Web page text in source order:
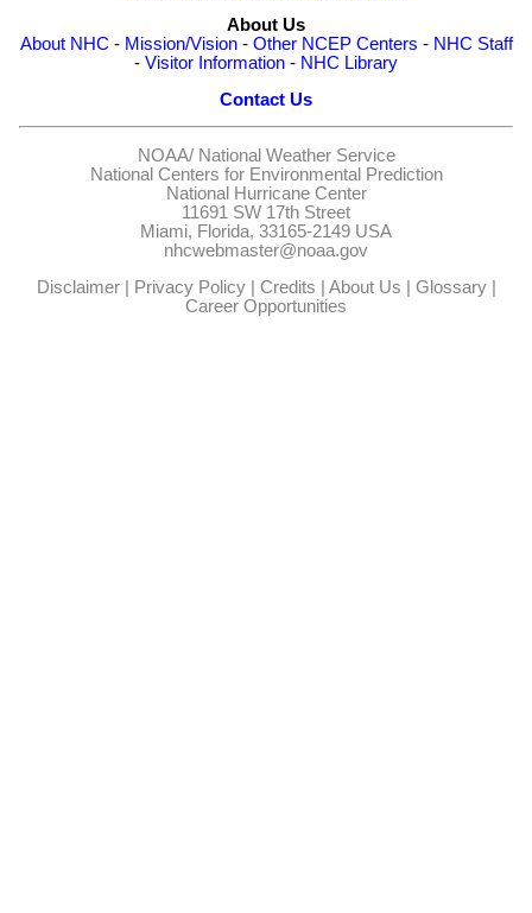
About Us
About NHC - Mission/Vision- Other NCEP Centers - NHC Staff
- Visitor Information - NHC Library
Contact Us
NOAA/ National Weather Service
National Centers for Environmental Prediction
National Hurricane Center
11691 SW 17th Street
Miami, Florida, 33165-2149 USA
nhcwebmaster@noaa.gov
Disclaimer| Privacy Policy| Credits | About Us | Glossary|
Career Opportunities